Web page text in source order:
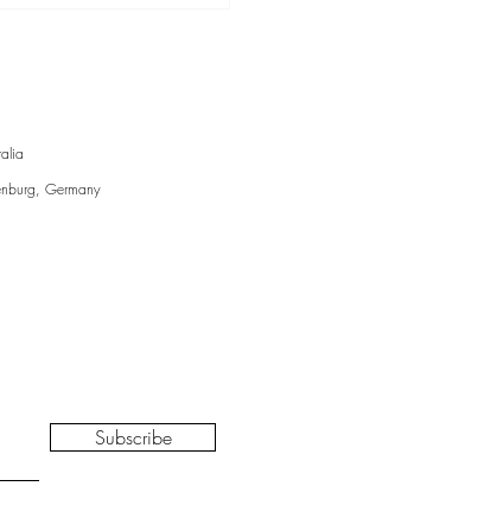
Germany
Subscribe